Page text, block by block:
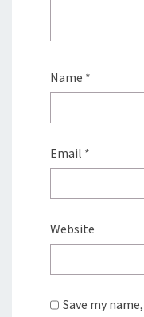
Name *
Email *
Website
Save my